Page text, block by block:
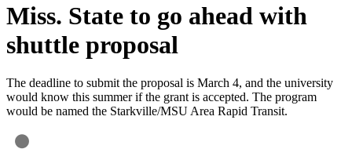
Miss. State to go ahead with
shuttle proposal
The deadline to submit the proposal is March 4, and the university
would know this summer if the grant is accepted. The program
would be named the Starkville/MSU Area Rapid Transit.